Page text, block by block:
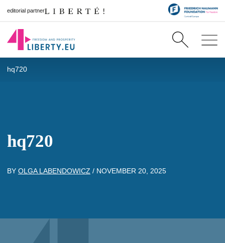
editorial partner
hq720
hq720
BY OLGA LABENDOWICZ / NOVEMBER 20, 2025